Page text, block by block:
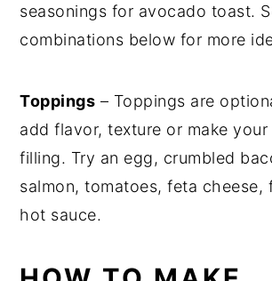
seasonings for avocado toast.
combinations below for more
Toppings – Toppings are
add flavor, texture or make
filling. Try an egg, crumbled
salmon, tomatoes, feta cheese,
hot sauce.